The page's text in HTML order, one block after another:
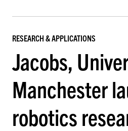
RESEARCH & APPLICATIONS
Jacobs,
Manchester
robotics